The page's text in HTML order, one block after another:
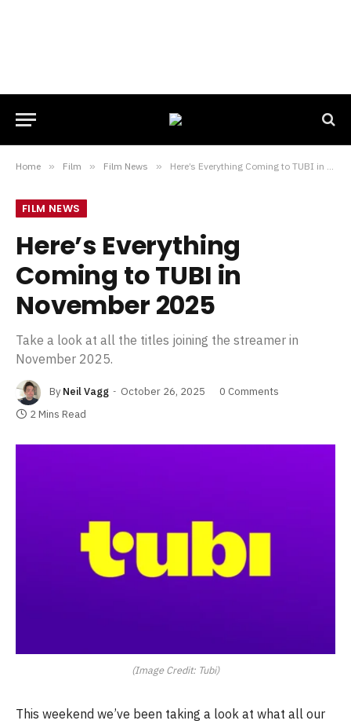
Home » Film » Film News » Here’s Everything Coming to TUBI in November 2025
FILM NEWS
Here’s Everything
Coming to TUBI in
November 2025
Take a look at all the titles joining the streamer in
November 2025.
By Neil Vagg October 26, 2025
0 Comments
2 Mins Read
(Image Credit: Tubi)
This weekend we’ve been taking a look at what all our